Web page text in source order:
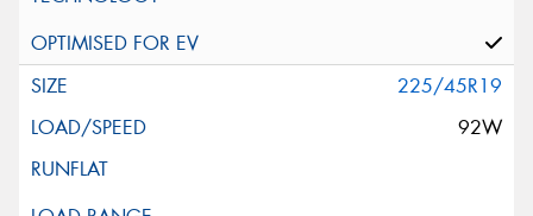
225/45R19
92W